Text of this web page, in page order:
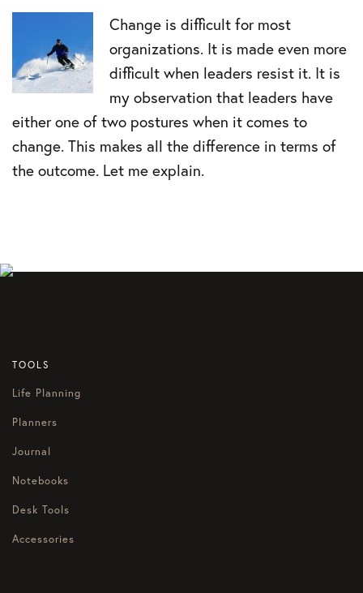
Change is difficult for most
organizations. It is made even more
difficult when leaders resist it. It is
my observation that leaders have
either one of two postures when it comes to
change. This makes all the difference in terms of
the outcome. Let me explain.
TOOLS
Life Planning
Planners
Journal
Notebooks
Desk Tools
Accessories